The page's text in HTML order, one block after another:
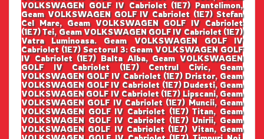
VOLKSWAGEN GOLF IV Cabriolet (1E7) Pantelimon,
Geam VOLKSWAGEN GOLF IV Cabriolet (1E7) Stefan
Cel Mare, Geam VOLKSWAGEN GOLF IV Cabriolet
(1E7) Tei, Geam VOLKSWAGEN GOLF IV Cabriolet (1E7)
Vatra Luminoasa. Geam VOLKSWAGEN GOLF IV
Cabriolet (1E7) Sectorul 3: Geam VOLKSWAGEN GOLF
IV Cabriolet (1E7) Balta Alba, Geam VOLKSWAGEN
GOLF IV Cabriolet (1E7) Centrul Civic, Geam
VOLKSWAGEN GOLF IV Cabriolet (1E7) Dristor, Geam
VOLKSWAGEN GOLF IV Cabriolet (1E7) Dudesti, Geam
VOLKSWAGEN GOLF IV Cabriolet (1E7) Lipscani, Geam
VOLKSWAGEN GOLF IV Cabriolet (1E7) Muncii, Geam
VOLKSWAGEN GOLF IV Cabriolet (1E7) Titan, Geam
VOLKSWAGEN GOLF IV Cabriolet (1E7) Unirii, Geam
VOLKSWAGEN GOLF IV Cabriolet (1E7) Vitan, Geam